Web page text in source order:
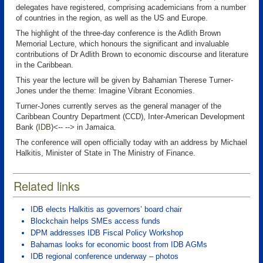
delegates have registered, comprising academicians from a number
of countries in the region, as well as the US and Europe.
The highlight of the three-day conference is the Adlith Brown
Memorial Lecture, which honours the significant and invaluable
contributions of Dr Adlith Brown to economic discourse and literature
in the Caribbean.
This year the lecture will be given by Bahamian Therese Turner-
Jones under the theme: Imagine Vibrant Economies.
Turner-Jones currently serves as the general manager of the
Caribbean Country Department (CCD), Inter-American Development
Bank ( IDB)<-- --> in Jamaica.
The conference will open officially today with an address by Michael
Halkitis, Minister of State in The Ministry of Finance.
Related links
IDB elects Halkitis as governors’ board chair
Blockchain helps SMEs access funds
DPM addresses IDB Fiscal Policy Workshop
Bahamas looks for economic boost from IDB AGMs
IDB regional conference underway – photos